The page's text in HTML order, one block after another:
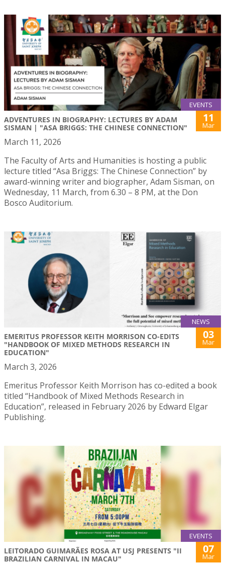
EVENTS
ADVENTURES IN BIOGRAPHY: LECTURES BY ADAM
SISMAN | "ASA BRIGGS: THE CHINESE CONNECTION"
11
Mar
March 11, 2026
The Faculty of Arts and Humanities is hosting a public
lecture titled “Asa Briggs: The Chinese Connection” by
award-winning writer and biographer, Adam Sisman, on
Wednesday, 11 March, from 6.30 – 8 PM, at the Don
Bosco Auditorium.
NEWS
EMERITUS PROFESSOR KEITH MORRISON CO-EDITS
"HANDBOOK OF MIXED METHODS RESEARCH IN
EDUCATION"
03
Mar
March 3, 2026
Emeritus Professor Keith Morrison has co-edited a book
titled “Handbook of Mixed Methods Research in
Education”, released in February 2026 by Edward Elgar
Publishing.
EVENTS
LEITORADO GUIMARÃES ROSA AT USJ PRESENTS "II
BRAZILIAN CARNIVAL IN MACAU"
07
Mar